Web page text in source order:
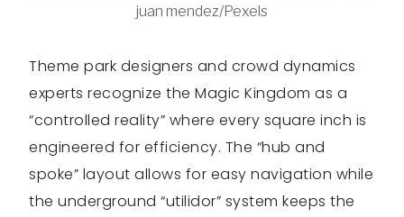
juan mendez/Pexels
Theme park designers and crowd dynamics
experts recognize the Magic Kingdom as a
“controlled reality” where every square inch is
engineered for efficiency. The “hub and
spoke” layout allows for easy navigation while
the underground “utilidor” system keeps the